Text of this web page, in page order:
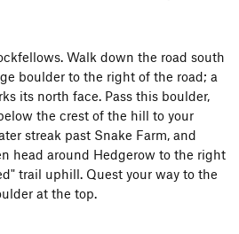
Walk down the road south
boulder to the right of the road; a
its north face. Pass this boulder,
the crest of the hill to your
streak past Snake Farm, and
head around Hedgerow to the right
trail uphill. Quest your way to the
at the top.